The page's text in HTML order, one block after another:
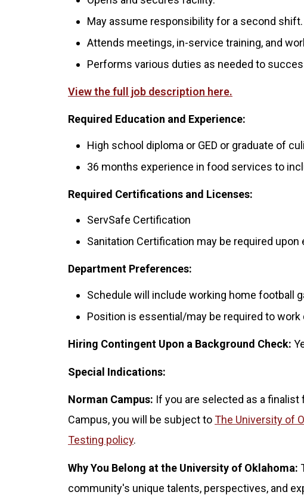
May assume responsibility for a second shift.
Attends meetings, in-service training, and
Performs various duties as needed to
View the full job description here.
Required Education and Experience:
High school diploma or GED or graduate of
36 months experience in food services to
Required Certifications and Licenses:
ServSafe Certification
Sanitation Certification may be required
Department Preferences:
Schedule will include working home football
Position is essential/may be required to
Hiring Contingent Upon a Background Check:
Special Indications:
Norman Campus: If you are selected as a
Campus, you will be subject toThe University of
Testing policy.
Why You Belong at the University of Oklahoma:
community's unique talents, perspectives, and